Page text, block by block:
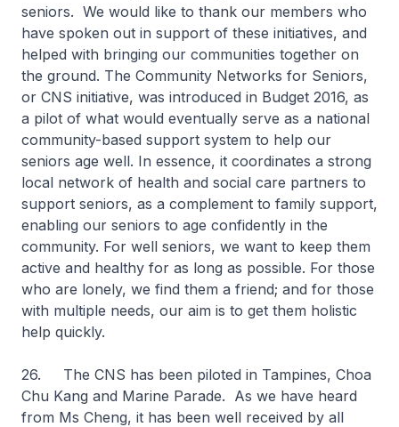
seniors. We would like to thank our members who
have spoken out in support of these initiatives, and
helped with bringing our communities together on
the ground. The Community Networks for Seniors,
or CNS initiative, was introduced in Budget 2016, as
a pilot of what would eventually serve as a national
community-based support system to help our
seniors age well. In essence, it coordinates a strong
local network of health and social care partners to
support seniors, as a complement to family support,
enabling our seniors to age confidently in the
community. For well seniors, we want to keep them
active and healthy for as long as possible. For those
who are lonely, we find them a friend; and for those
with multiple needs, our aim is to get them holistic
help quickly.
26. The CNS has been piloted in Tampines, Choa
Chu Kang and Marine Parade. As we have heard
from Ms Cheng, it has been well received by all